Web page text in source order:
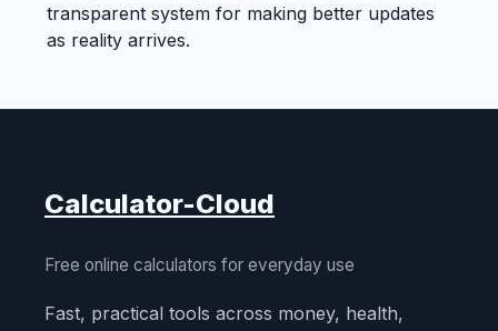
transparent system for making better updates
as reality arrives.
Calculator-Cloud
Free online calculators for everyday use
Fast, practical tools across money, health,